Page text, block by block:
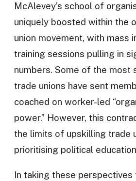
McAlevey’s school of
uniquely boosted within the
union movement, with mass
training sessions pulling in
numbers. Some of the most
trade unions have sent
coached on worker-led
power.” However, this
the limits of upskilling trade
prioritising political
In taking these